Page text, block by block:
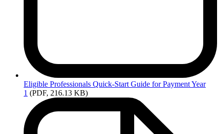
Eligible Professionals Quick-Start Guide for Payment Year
1 (PDF, 216.13 KB)